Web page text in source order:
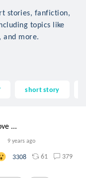
stories, fanfiction,
topics like
and more.
short story
...
9 years ago
3308 61 379